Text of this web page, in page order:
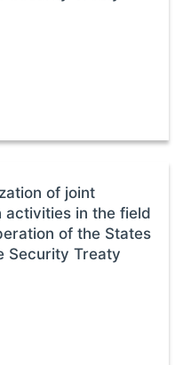
of joint
in the field
of the States
Security Treaty